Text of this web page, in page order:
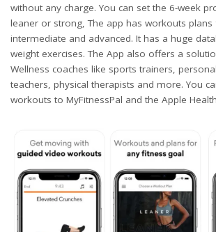
without any charge. You can set the 6-week
leaner or strong, The app has workouts
intermediate and advanced. It has a huge
weight exercises. The App also offers a
Wellness coaches like sports trainers,
teachers, physical therapists and more. You
workouts to MyFitnessPal and the Apple